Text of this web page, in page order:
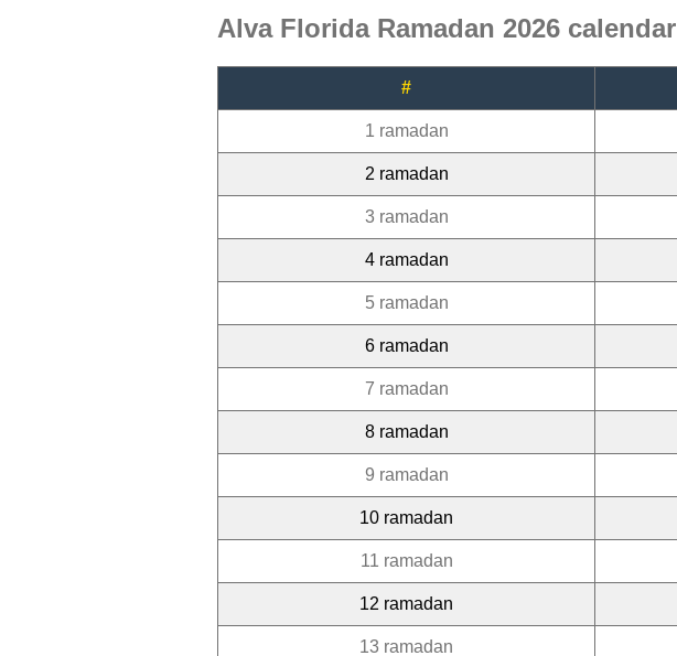
Alva Florida Ramadan 2026 calendar
#
1 ramadan
2 ramadan
3 ramadan
4 ramadan
5 ramadan
6 ramadan
7 ramadan
8 ramadan
9 ramadan
10 ramadan
11 ramadan
12 ramadan
13 ramadan